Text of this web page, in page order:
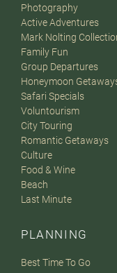
Photography
Active Adventures
Mark Nolting
Family Fun
Group Departures
Honeymoon
Safari Specials
Voluntourism
City Touring
Romantic Getaways
Culture
Food & Wine
Beach
Last Minute
PLANNING
Best Time To Go